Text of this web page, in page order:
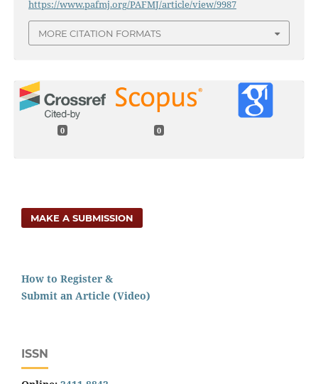
https://www.pafmj.org/PAFMJ/article/view/9987
MORE CITATION FORMATS
0 0
MAKE A SUBMISSION
How to Register &
Submit an Article (Video)
ISSN